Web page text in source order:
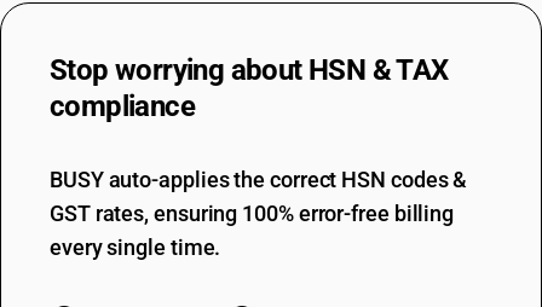
Stop worrying about HSN & TAX
compliance
BUSY auto-applies the correct HSN codes &
GST rates, ensuring 100% error-free billing
every single time.